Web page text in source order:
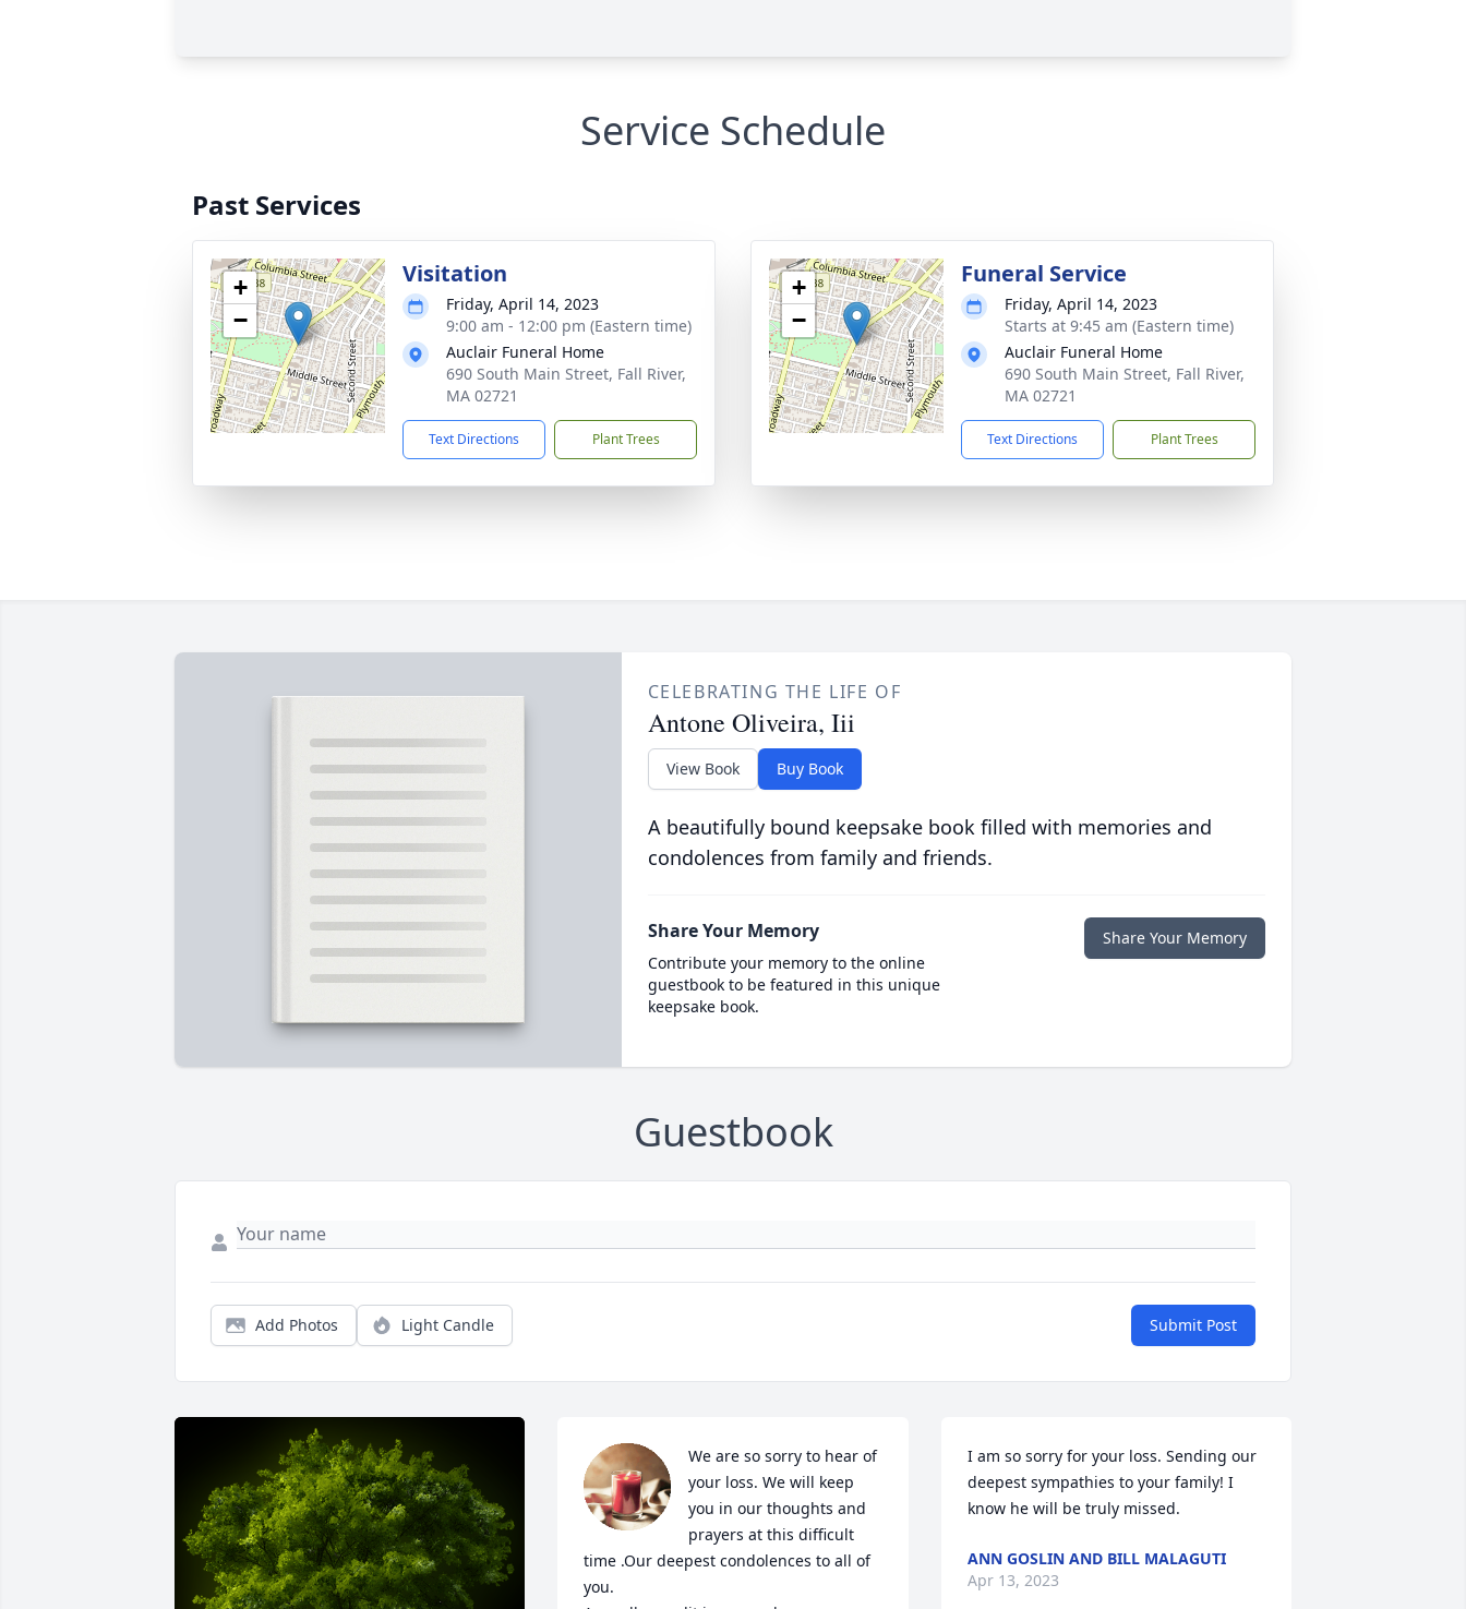
Service Schedule
Past Services
+
−
Visitation
Friday, April 14, 2023
9:00 am - 12:00 pm (Eastern time)
Auclair Funeral Home
690 South Main Street, Fall River,
MA 02721
Text Directions Plant Trees
+
−
Funeral Service
Friday, April 14, 2023
Starts at 9:45 am (Eastern time)
Auclair Funeral Home
690 South Main Street, Fall River,
MA 02721
Text Directions Plant Trees
CELEBRATING THE LIFE OF
Antone Oliveira, Iii
View Book Buy Book
A beautifully bound keepsake book filled with memories and
condolences from family and friends.
Share Your Memory
Contribute your memory to the online
guestbook to be featured in this unique
keepsake book.
Share Your Memory
Guestbook
Add Photos Light Candle Submit Post
We are so sorry to hear of
your loss. We will keep
you in our thoughts and
prayers at this difficult
time .Our deepest condolences to all of
you.
I am so sorry for your loss. Sending our
deepest sympathies to your family! I
know he will be truly missed.
ANN GOSLIN AND BILL MALAGUTI
Apr 13, 2023